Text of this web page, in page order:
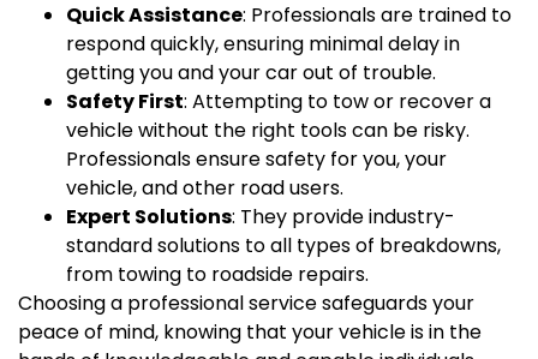
Quick Assistance: Professionals are trained to
respond quickly, ensuring minimal delay in
getting you and your car out of trouble.
Safety First: Attempting to tow or recover a
vehicle without the right tools can be risky.
Professionals ensure safety for you, your
vehicle, and other road users.
Expert Solutions: They provide industry-
standard solutions to all types of breakdowns,
from towing to roadside repairs.
Choosing a professional service safeguards your
peace of mind, knowing that your vehicle is in the